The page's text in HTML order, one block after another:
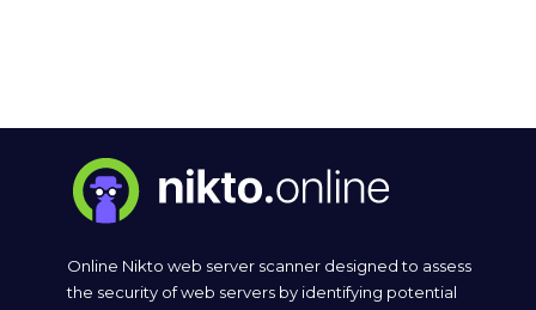
Online Nikto web server scanner designed to assess
the security of web servers by identifying potential